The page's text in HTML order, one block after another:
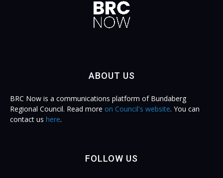
ABOUT US
BRC Now is a communications platform of Bundaberg
Regional Council. Read more on Council's website. You can
contact us here.
FOLLOW US